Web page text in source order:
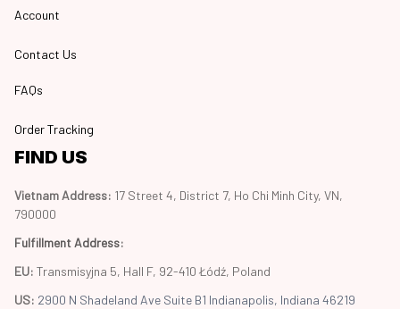
Account
Contact Us
FAQs
Order Tracking
FIND US
Vietnam Address: 17 Street 4, District 7, Ho Chi Minh City, VN,
790000
Fulfillment Address:
EU: Transmisyjna 5, Hall F, 92-410 Łódź, Poland
US: 2900 N Shadeland Ave Suite B1 Indianapolis, Indiana 46219